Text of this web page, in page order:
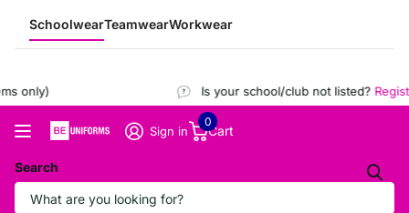
SchoolwearTeamwearWorkwear
only) Is your school/club not listed?
Search
Sign in Cart
0